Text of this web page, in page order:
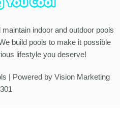
indoor and outdoor pools
build pools to make it possible
lifestyle you deserve!
| Powered by Vision Marketing
301